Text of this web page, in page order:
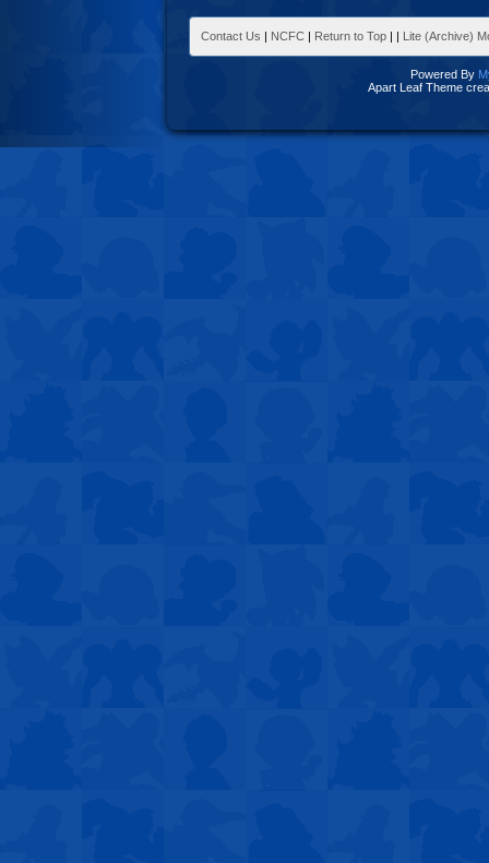
Contact Us | NCFC | Return to Top | | Lite (Archive)
Powered By
Apart Leaf Theme